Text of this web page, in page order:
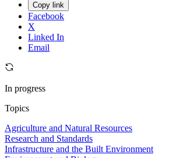
Copy link
Facebook
X
Linked In
Email
In progress
Topics
Agriculture and Natural Resources
Research and Standards
Infrastructure and the Built Environment